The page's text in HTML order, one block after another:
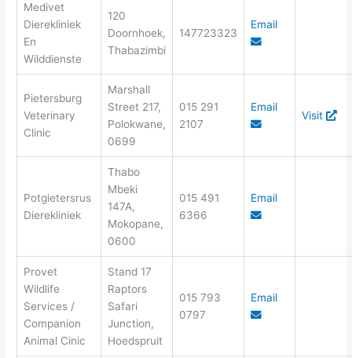
Medivet
Dierekliniek
En
Wilddienste
120
Doornhoek,
Thabazimbi
147723323
Email
Pietersburg
Veterinary
Clinic
Marshall
Street 217,
Polokwane,
0699
015 291
2107
Email
Visit
Potgietersrus
Dierekliniek
Thabo
Mbeki
147A,
Mokopane,
0600
015 491
6366
Email
Provet
Wildlife
Services /
Companion
Animal Cinic
Stand 17
Raptors
Safari
Junction,
Hoedspruit
015 793
0797
Email